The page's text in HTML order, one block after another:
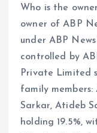
Who is the
owner of ABP
under ABP
controlled by
Private Limited
family members:
Sarkar, Atideb
holding 19.5%,